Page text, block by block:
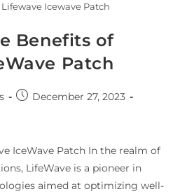
Icewave Patch
Benefits of
Patch
December 27, 2023
IceWave Patch In the realm of
LifeWave is a pioneer in
aimed at optimizing well-